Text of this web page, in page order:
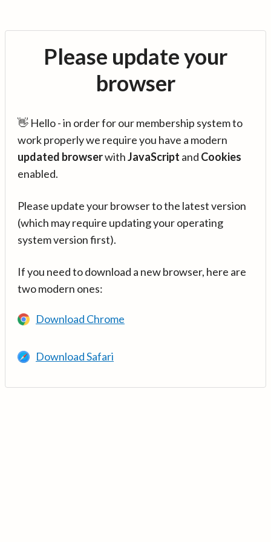
Please update your
browser
👋 Hello - in order for our membership system to
work properly we require you have a modern
updated browserwithJavaScript and Cookies
enabled.
Please update your browser to the latest version
(which may require updating your operating
system version first).
If you need to download a new browser, here are
two modern ones:
Download Chrome
Download Safari